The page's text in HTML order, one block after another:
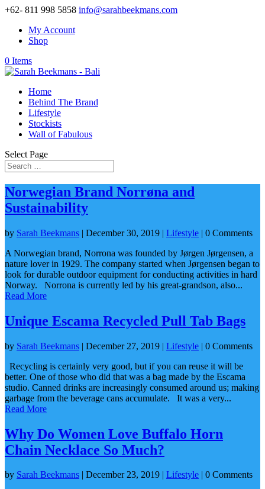
+62- 811 998 5858 info@sarahbeekmans.com
My Account
Shop
0 Items
Home
Behind The Brand
Lifestyle
Stockists
Wall of Fabulous
Select Page
Norwegian Brand Norrøna and
Sustainability
by Sarah Beekmans | December 30, 2019 | Lifestyle | 0 Comments
A Norwegian brand, Norrona was founded by Jørgen Jørgensen, a
nature lover in 1929. The company started when Jørgensen began to
look for durable outdoor equipment for conducting activities in hard
Norway. Norrona is currently led by his great-grandson, also...
Read More
Unique Escama Recycled Pull Tab Bags
by Sarah Beekmans | December 27, 2019 | Lifestyle | 0 Comments
Recycling is certainly very good, but if you can reuse it will be
better. One of those who did that was a bag made by the Escama
studio. Canned drinks are increasingly consumed around us; making
garbage from the beverage cans accumulate. It was a very...
Read More
Why Do Women Love Buffalo Horn
Chain Necklace So Much?
by Sarah Beekmans | December 23, 2019 | Lifestyle | 0 Comments